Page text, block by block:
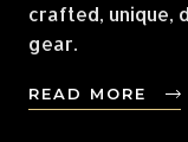
crafted, unique,
gear.
READ MORE